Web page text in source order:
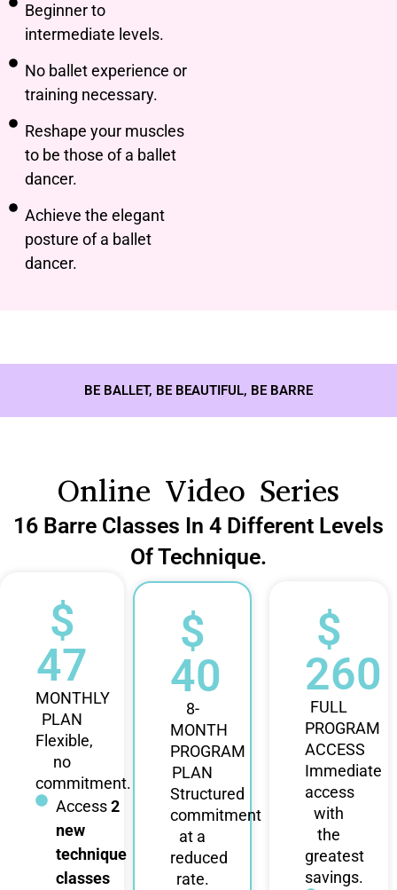
Beginner to
intermediate levels.
No ballet experience or
training necessary.
Reshape your muscles
to be those of a ballet
dancer.
Achieve the elegant
posture of a ballet
dancer.
BE BALLET, BE BEAUTIFUL, BE BARRE
Online Video Series
16 Barre Classes In 4 Different Levels
Of Technique.
$
47
MONTHLY
PLAN
Flexible,
no
commitment.
Access2
new
technique
classes
$
40
8-
MONTH
PROGRAM
PLAN
Structured
commitment
at a
reduced
rate.
$
260
FULL
PROGRAM
ACCESS
Immediate
access
with
the
greatest
savings.